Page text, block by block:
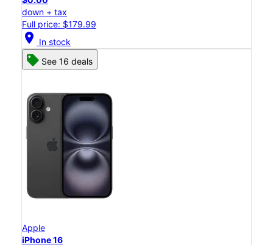
down + tax
Full price: $179.99
location_on In stock
See 16 deals
Apple
iPhone 16